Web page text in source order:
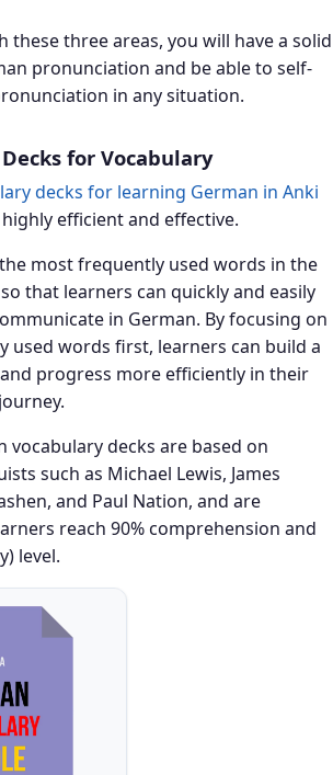
these three areas, you will have a solid
pronunciation and be able to self-
in any situation.
for Vocabulary
decks for learning German in Anki
efficient and effective.
most frequently used words in the
that learners can quickly and easily
in German. By focusing on
used words first, learners can build a
progress more efficiently in their
vocabulary decks are based on
such as Michael Lewis, James
and Paul Nation, and are
reach 90% comprehension and
level.